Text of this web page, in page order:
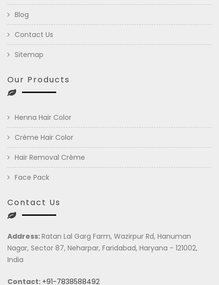
Blog
Contact Us
Sitemap
Our Products
Henna Hair Color
Crème Hair Color
Hair Removal Crème
Face Pack
Contact Us
Address:Ratan Lal Garg Farm, Wazirpur Rd, Hanuman
Nagar, Sector 87, Neharpar, Faridabad, Haryana - 121002,
India
Contact: +91-7838588492